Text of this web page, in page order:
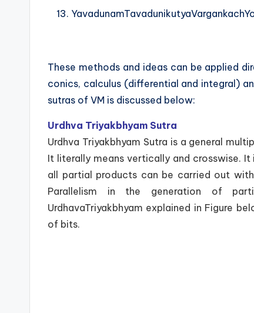
These methods and ideas can be applied
conics, calculus (differential and integral)
sutras of VM is discussed below:
Urdhva Triyakbhyam Sutra
Urdhva Triyakbhyam Sutra is a general
It literally means vertically and crosswise.
all partial products can be carried out
Parallelism in the generation of
UrdhavaTriyakbhyam explained in Figure
of bits.